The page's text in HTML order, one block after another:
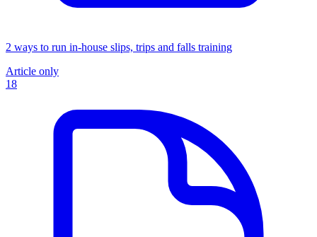
2 ways to run in-house slips, trips and falls training
Article only
18